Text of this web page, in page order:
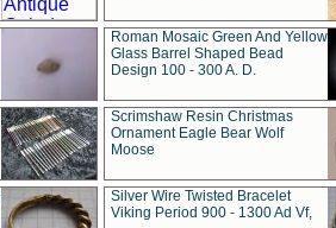
Roman Mosaic Green And Yellow
Glass Barrel Shaped Bead
Design 100 - 300 A. D.
Scrimshaw Resin Christmas
Ornament Eagle Bear Wolf
Moose
Silver Wire Twisted Bracelet
Viking Period 900 - 1300 Ad Vf,